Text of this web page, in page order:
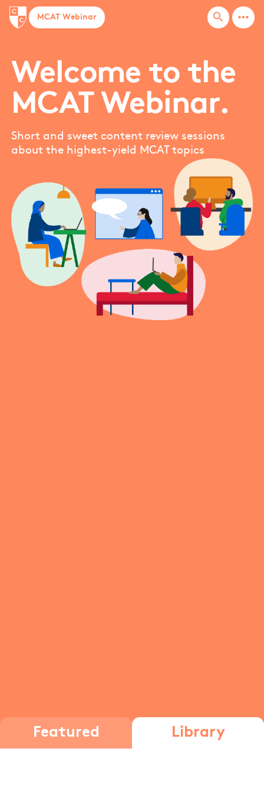
MCAT Webinar search more_horiz
Bar graph
bases
Biochemistry techniques
Biological membranes
Biomolecules
Blood pressure
bones
Box and whiskers
Buoyancy force
MORE
Welcome to the
MCAT Webinar.
Short and sweet content review sessions
about the highest-yield MCAT topics
Featured Library